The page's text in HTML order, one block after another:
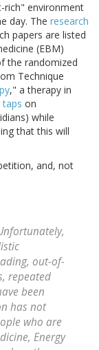
rich" environment
day. The research
papers are listed
(EBM)
the randomized
Technique
," a therapy in
taps on
while
that this will
and, not
out-of-
repeated
been
has not
who are
Energy